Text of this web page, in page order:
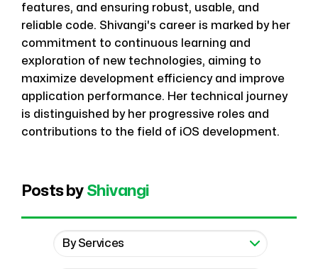
features, and ensuring robust, usable, and
reliable code. Shivangi's career is marked by her
commitment to continuous learning and
exploration of new technologies, aiming to
maximize development efficiency and improve
application performance. Her technical journey
is distinguished by her progressive roles and
contributions to the field of iOS development.
Posts by Shivangi